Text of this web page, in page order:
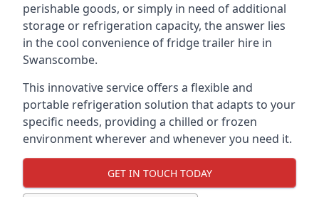
perishable goods, or simply in need of additional
storage or refrigeration capacity, the answer lies
in the cool convenience of fridge trailer hire in
Swanscombe.
This innovative service offers a flexible and
portable refrigeration solution that adapts to your
specific needs, providing a chilled or frozen
environment wherever and whenever you need it.
GET IN TOUCH TODAY